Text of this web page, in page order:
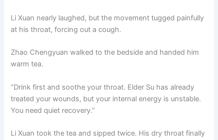
Li Xuan nearly laughed, but the movement tugged painfully
at his throat, forcing out a cough.
Zhao Chengyuan walked to the bedside and handed him
warm tea.
“Drink first and soothe your throat. Elder Su has already
treated your wounds, but your internal energy is unstable.
You need quiet recovery.”
Li Xuan took the tea and sipped twice. His dry throat finally